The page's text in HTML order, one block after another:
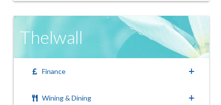
Thelwall
Finance
Wining & Dining